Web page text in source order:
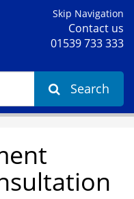
Skip Navigation
Contact us
01539 733 333
Search